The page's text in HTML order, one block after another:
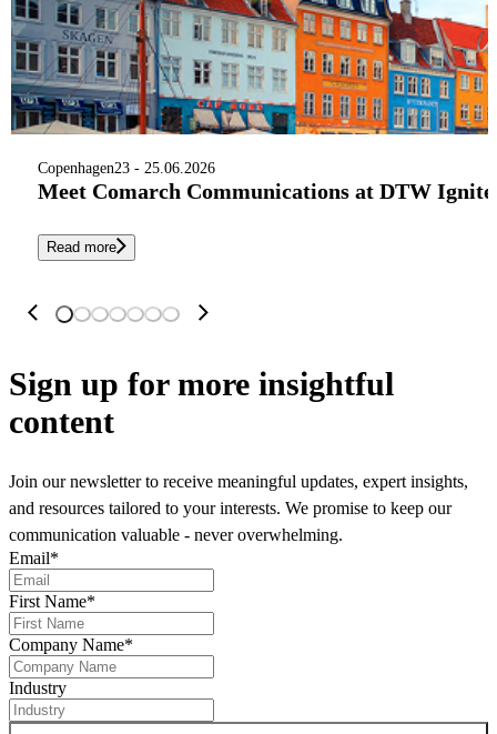
Copenhagen23 - 25.06.2026
Meet Comarch Communications at DTW Ignite
Read more
Sign up for more insightful
content
Join our newsletter to receive meaningful updates, expert insights,
and resources tailored to your interests. We promise to keep our
communication valuable - never overwhelming.
Email*
First Name*
Company Name*
Industry